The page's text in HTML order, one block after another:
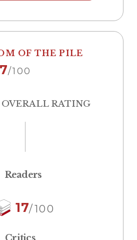
OF THE PILE
/100
RATING
Readers
17/100